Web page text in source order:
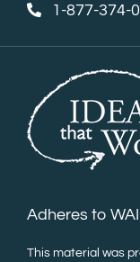
1-877-374-
Adheres to
This material was